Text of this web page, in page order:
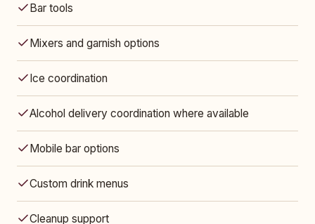
Bar tools
Mixers and garnish options
Ice coordination
Alcohol delivery coordination where available
Mobile bar options
Custom drink menus
Cleanup support